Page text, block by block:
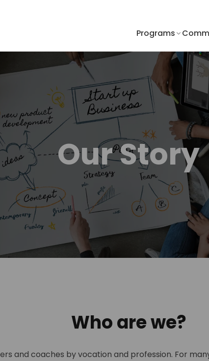
Programs
Our Story
Who are we?
and coaches by vocation and profession. For